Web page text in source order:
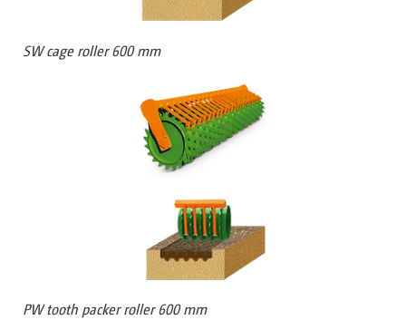
SW cage roller 600 mm
PW tooth packer roller 600 mm